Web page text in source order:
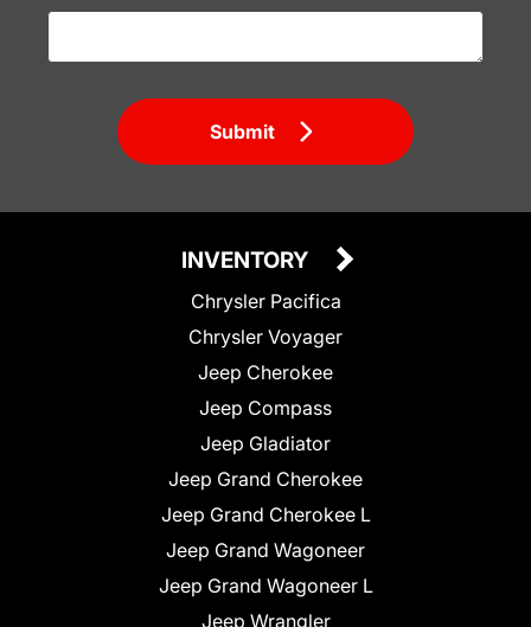
Submit
INVENTORY
Chrysler Pacifica
Chrysler Voyager
Jeep Cherokee
Jeep Compass
Jeep Gladiator
Jeep Grand Cherokee
Jeep Grand Cherokee L
Jeep Grand Wagoneer
Jeep Grand Wagoneer L
Jeep Wrangler